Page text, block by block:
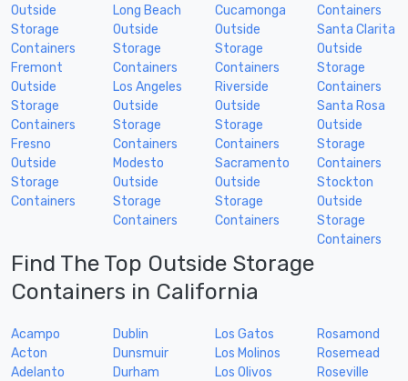
Outside
Storage
Containers
Fremont
Outside
Storage
Containers
Fresno
Outside
Storage
Containers
Long Beach
Outside
Storage
Containers
Los Angeles
Outside
Storage
Containers
Modesto
Outside
Storage
Containers
Cucamonga
Outside
Storage
Containers
Riverside
Outside
Storage
Containers
Sacramento
Outside
Storage
Containers
Containers
Santa Clarita
Outside
Storage
Containers
Santa Rosa
Outside
Storage
Containers
Stockton
Outside
Storage
Containers
Find The Top Outside Storage
Containers in California
Acampo
Acton
Adelanto
Dublin
Dunsmuir
Durham
Los Gatos
Los Molinos
Los Olivos
Rosamond
Rosemead
Roseville